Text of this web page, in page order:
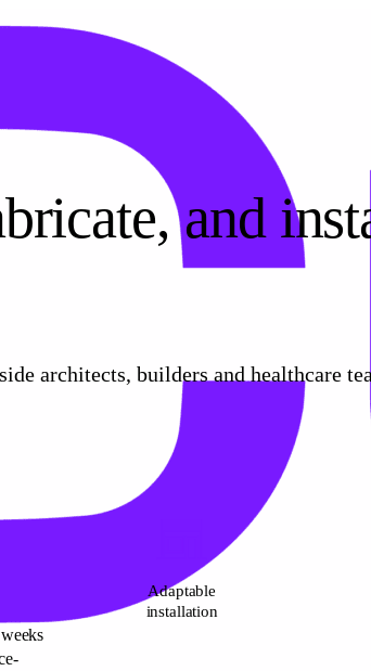
and
architects, builders and healthcare
Adaptable
installation